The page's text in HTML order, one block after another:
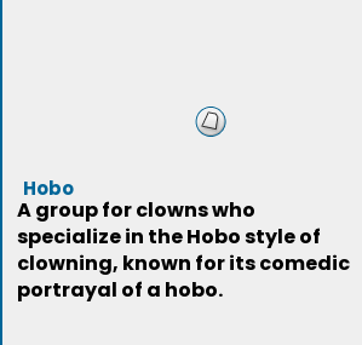
Hobo
A group for clowns who
specialize in the Hobo style of
clowning, known for its comedic
portrayal of a hobo.